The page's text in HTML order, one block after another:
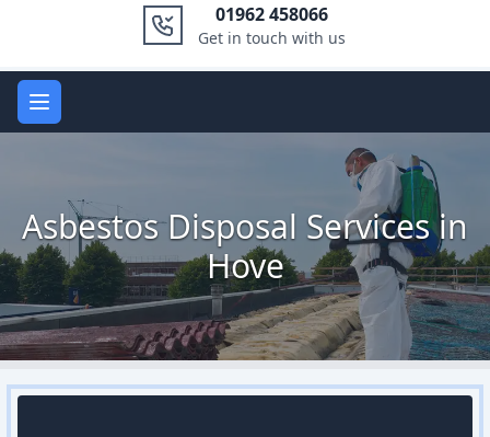
01962 458066
Get in touch with us
Open main menu
Asbestos Disposal Services in
Hove